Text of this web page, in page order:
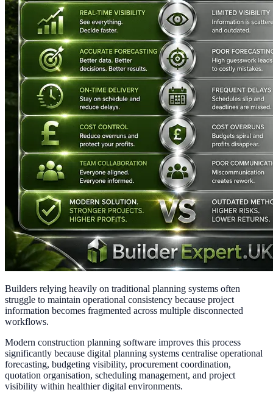
Builders relying heavily on traditional planning systems often
struggle to maintain operational consistency because project
information becomes fragmented across multiple disconnected
workflows.
Modern construction planning software improves this process
significantly because digital planning systems centralise operational
forecasting, budgeting visibility, procurement coordination,
quotation organisation, scheduling management, and project
visibility within healthier digital environments.